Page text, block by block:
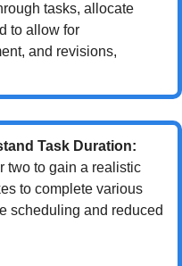
tasks, allocate
to allow for
and revisions,
Task Duration:
two to gain a realistic
to complete various
scheduling and reduced